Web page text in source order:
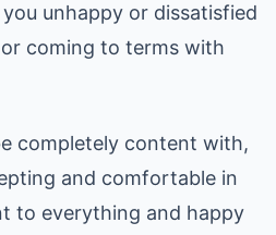
unhappy or dissatisfied
coming to terms with
completely content with,
and comfortable in
to everything and happy